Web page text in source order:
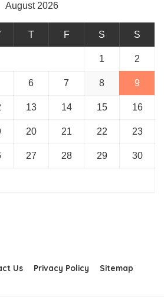
August 2026
T F S S
1 2
6 7 8 9
13 14 15 16
20 21 22 23
27 28 29 30
Us Privacy Policy Sitemap